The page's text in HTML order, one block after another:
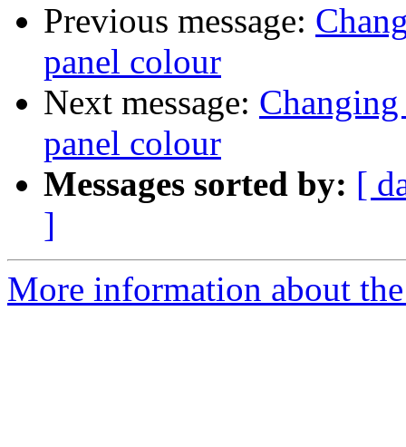
Previous message:
panel colour
Next message:
panel colour
Messages sorted by: [
]
More information about